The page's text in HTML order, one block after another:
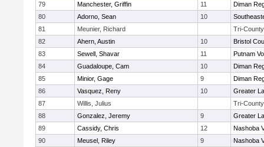
79
Manchester, Griffin 11
Diman
80
Adorno, Sean 10
81
Meunier, Richard
Tri-County
82
Ahern, Austin 10
Bristol
83
Sewell, Shavar 11
Putnam
84
Guadaloupe, Cam 10
Diman
85
Minior, Gage 9
Diman
86
Vasquez, Reny 10
Greater
87
Willis, Julius
Tri-County
88
Gonzalez, Jeremy 9
Greater
89
Cassidy, Chris 12
Nashoba
90
Meusel, Riley 9
Nashoba